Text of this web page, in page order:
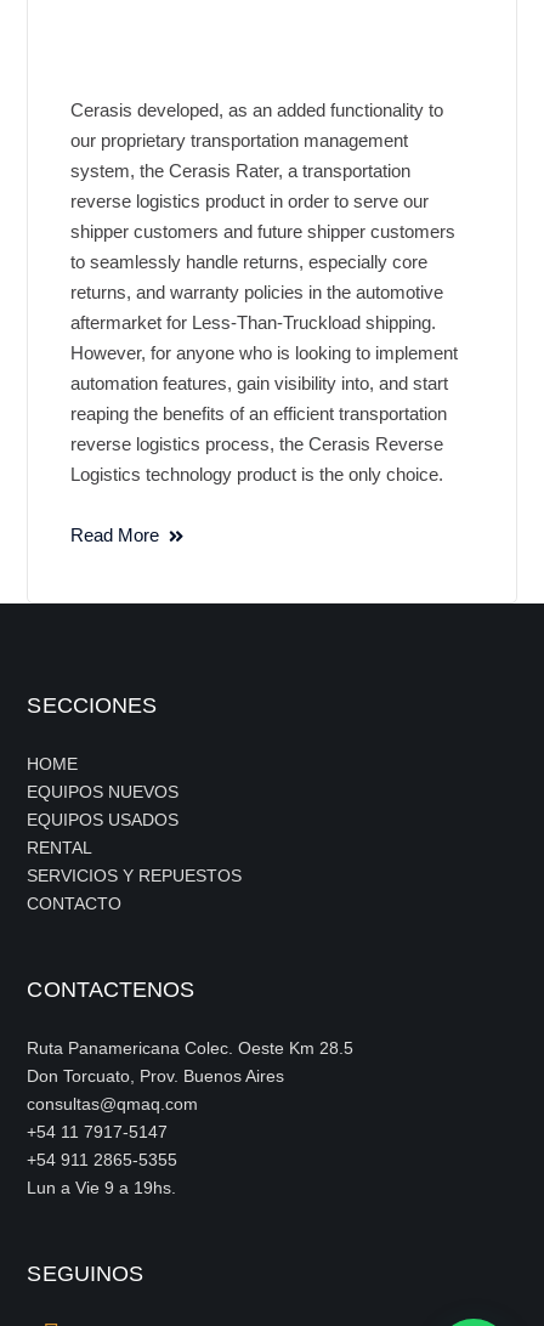
Cerasis developed, as an added functionality to
our proprietary transportation management
system, the Cerasis Rater, a transportation
reverse logistics product in order to serve our
shipper customers and future shipper customers
to seamlessly handle returns, especially core
returns, and warranty policies in the automotive
aftermarket for Less-Than-Truckload shipping.
However, for anyone who is looking to implement
automation features, gain visibility into, and start
reaping the benefits of an efficient transportation
reverse logistics process, the Cerasis Reverse
Logistics technology product is the only choice.
Read More
SECCIONES
HOME
EQUIPOS NUEVOS
EQUIPOS USADOS
RENTAL
SERVICIOS Y REPUESTOS
CONTACTO
CONTACTENOS
Ruta Panamericana Colec. Oeste Km 28.5
Don Torcuato, Prov. Buenos Aires
consultas@qmaq.com
+54 11 7917-5147
+54 911 2865-5355
Lun a Vie 9 a 19hs.
SEGUINOS